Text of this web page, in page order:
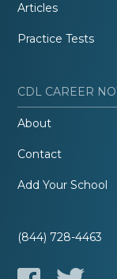
Articles
Practice Tests
CDL CAREER
About
Contact
Add Your School
(844) 728-4463